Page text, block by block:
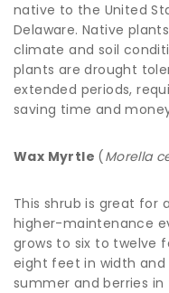
native to the United
Delaware. Native
climate and soil
plants are drought
extended periods,
saving time and
Wax Myrtle ( Morella
This shrub is great for
higher-maintenance
grows to six to twelve
eight feet in width and
summer and berries